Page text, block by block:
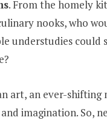
. From the homely
nooks, who
understudies could
art, an ever-shifting
imagination. So,